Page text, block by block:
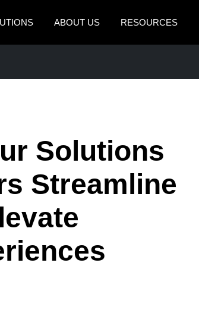
ABOUT US RESOURCES
México (Español)
Brasil (Português)
Solutions
Streamline